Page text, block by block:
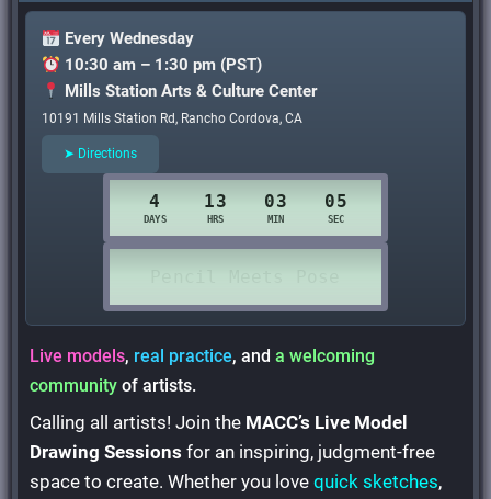
Every Wednesday
10:30 am – 1:30 pm (PST)
Mills Station Arts & Culture Center
10191 Mills Station Rd, Rancho Cordova, CA
➤ Directions
Live models, real practice, anda welcoming
community of artists.
Calling all artists! Join the MACC’s Live Model
Drawing Sessions for an inspiring, judgment-free
space to create. Whether you lovequick sketches,